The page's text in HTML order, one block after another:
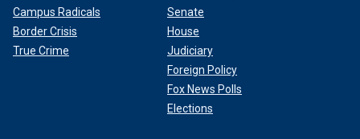
Campus Radicals
Border Crisis
True Crime
Senate
House
Judiciary
Foreign Policy
Fox News Polls
Elections